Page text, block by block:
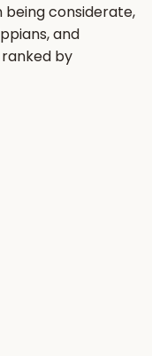
being considerate,
and
by